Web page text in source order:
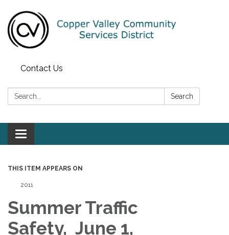
Contact Us
Search: Search
Toggle navigation
THIS ITEM APPEARS ON
2011
Summer Traffic
Safety, June 1,